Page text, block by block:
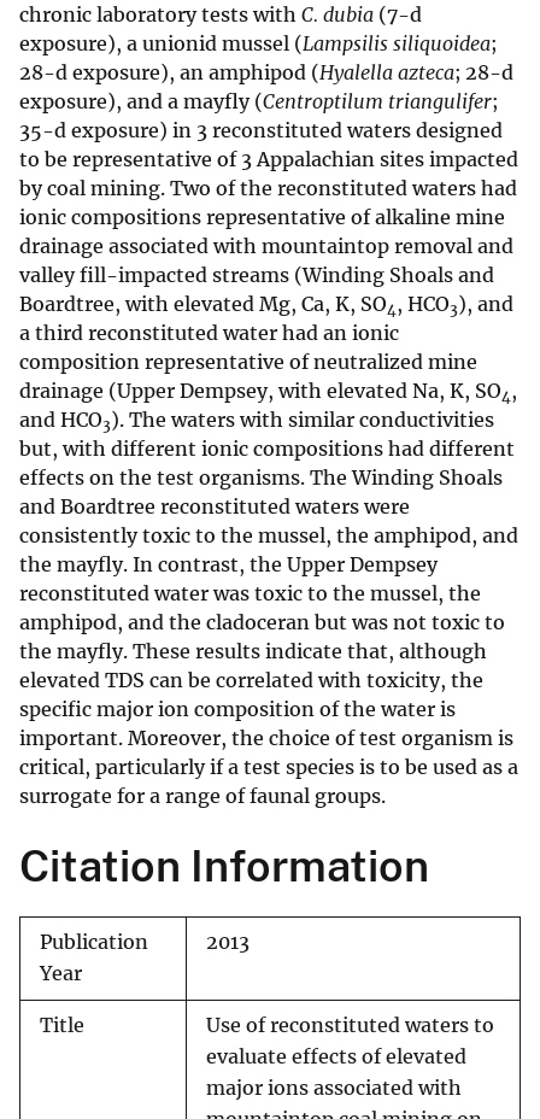
chronic laboratory tests with C. dubia (7-d
exposure), a unionid mussel (Lampsilis siliquoidea;
28-d exposure), an amphipod (Hyalella azteca; 28-d
exposure), and a mayfly (Centroptilum triangulifer;
35-d exposure) in 3 reconstituted waters designed
to be representative of 3 Appalachian sites impacted
by coal mining. Two of the reconstituted waters had
ionic compositions representative of alkaline mine
drainage associated with mountaintop removal and
valley fill-impacted streams (Winding Shoals and
Boardtree, with elevated Mg, Ca, K, SO4, HCO3), and
a third reconstituted water had an ionic
composition representative of neutralized mine
drainage (Upper Dempsey, with elevated Na, K, SO4,
and HCO3). The waters with similar conductivities
but, with different ionic compositions had different
effects on the test organisms. The Winding Shoals
and Boardtree reconstituted waters were
consistently toxic to the mussel, the amphipod, and
the mayfly. In contrast, the Upper Dempsey
reconstituted water was toxic to the mussel, the
amphipod, and the cladoceran but was not toxic to
the mayfly. These results indicate that, although
elevated TDS can be correlated with toxicity, the
specific major ion composition of the water is
important. Moreover, the choice of test organism is
critical, particularly if a test species is to be used as a
surrogate for a range of faunal groups.
Citation Information
Publication
Year
2013
Title
Use of reconstituted waters to
evaluate effects of elevated
major ions associated with